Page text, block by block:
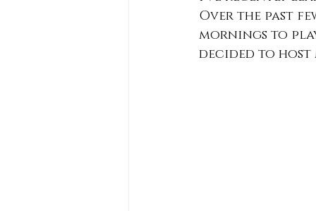
Over the past
mornings to
decided to host